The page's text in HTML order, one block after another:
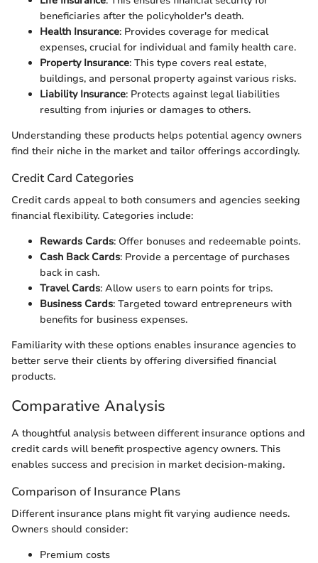
beneficiaries after the policyholder's death.
Health Insurance: Provides coverage for medical
expenses, crucial for individual and family health care.
Property Insurance: This type covers real estate,
buildings, and personal property against various risks.
Liability Insurance: Protects against legal liabilities
resulting from injuries or damages to others.
Understanding these products helps potential agency owners
find their niche in the market and tailor offerings accordingly.
Credit Card Categories
Credit cards appeal to both consumers and agencies seeking
financial flexibility. Categories include:
Rewards Cards: Offer bonuses and redeemable points.
Cash Back Cards: Provide a percentage of purchases
back in cash.
Travel Cards: Allow users to earn points for trips.
Business Cards: Targeted toward entrepreneurs with
benefits for business expenses.
Familiarity with these options enables insurance agencies to
better serve their clients by offering diversified financial
products.
Comparative Analysis
A thoughtful analysis between different insurance options and
credit cards will benefit prospective agency owners. This
enables success and precision in market decision-making.
Comparison of Insurance Plans
Different insurance plans might fit varying audience needs.
Owners should consider:
Premium costs